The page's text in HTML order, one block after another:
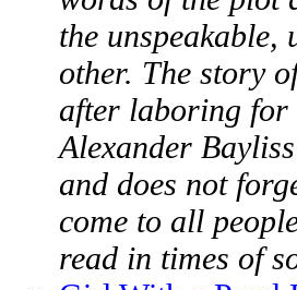
the unspeakable,
other. The story
after laboring for
Alexander
and does not
come to all
read in times of